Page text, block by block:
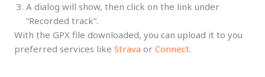
A dialog will show, then click on the link under
“Recorded track”.
With the GPX file downloaded, you can upload it to you
preferred services like Strava or Connect.